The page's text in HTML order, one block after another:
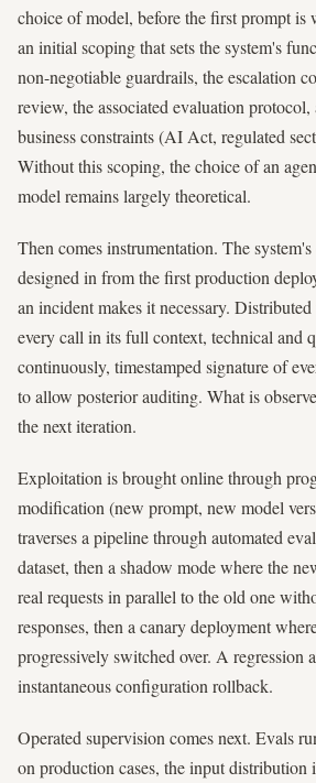
choice of model, before the first prompt
an initial scoping that sets the system's
non-negotiable guardrails, the escalation
review, the associated evaluation
business constraints (AI Act, regulated
Without this scoping, the choice of an
model remains largely theoretical.
Then comes instrumentation. The
designed in from the first production
an incident makes it necessary.
every call in its full context, technical and
continuously, timestamped signature of
to allow posterior auditing. What is
the next iteration.
Exploitation is brought online through
modification (new prompt, new model
traverses a pipeline through automated
dataset, then a shadow mode where the
real requests in parallel to the old one
responses, then a canary deployment
progressively switched over. A regression
instantaneous configuration rollback.
Operated supervision comes next. Evals
on production cases, the input distribution